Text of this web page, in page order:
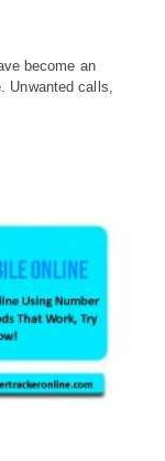
become an
Unwanted calls,